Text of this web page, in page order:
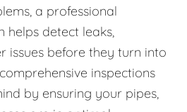
a professional
helps detect leaks,
issues before they turn into
inspections
by ensuring your pipes,